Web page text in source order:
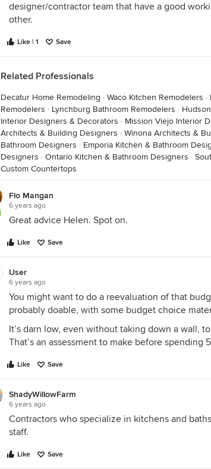
Any GC who is providing an estimate of a plan
providing you with a quote you can rely on.
designer/contractor team that have a good
other.
Like | 1 Save
Related Professionals
Decatur Home Remodeling · Waco Kitchen Remodelers ·
Remodelers · Lynchburg Bathroom Remodelers ·
Interior Designers & Decorators · Mission Viejo Interior
Architects & Building Designers · Winona Architects &
Bathroom Designers · Emporia Kitchen & Bathroom
Designers · Ontario Kitchen & Bathroom Designers ·
Custom Countertops
Flo Mangan
6 years ago
Great advice Helen. Spot on.
Like Save
User
6 years ago
You might want to do a reevaluation of that
probably doable, with some budget choice
It’s darn low, even without taking down a wall,
That’s an assessment to make before spending
Like Save
ShadyWillowFarm
6 years ago
Contractors who specialize in kitchens and
staff.
Like Save